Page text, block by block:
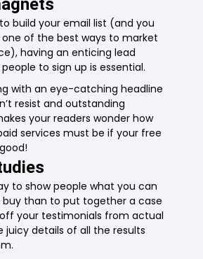
build your email list (and you
one of the best ways to market
having an enticing lead
to sign up is essential.
with an eye-catching headline
resist and outstanding
your readers wonder how
services must be if your free
to show people what you can
than to put together a case
your testimonials from actual
juicy details of all the results